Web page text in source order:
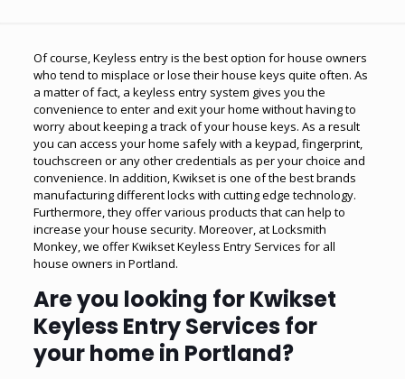
Of course, Keyless entry is the best option for house owners
who tend to misplace or lose their house keys quite often. As
a matter of fact, a keyless entry system gives you the
convenience to enter and exit your home without having to
worry about keeping a track of your house keys. As a result
you can access your home safely with a keypad, fingerprint,
touchscreen or any other credentials as per your choice and
convenience. In addition, Kwikset is one of the best brands
manufacturing different locks with cutting edge technology.
Furthermore, they offer various products that can help to
increase your house security. Moreover, at Locksmith
Monkey, we offer Kwikset Keyless Entry Services for all
house owners in Portland.
Are you looking for Kwikset
Keyless Entry Services for
your home in Portland?